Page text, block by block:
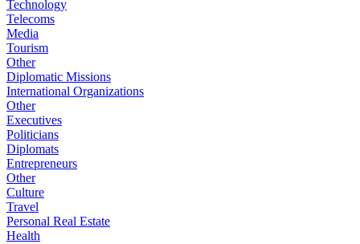
Technology
Telecoms
Media
Tourism
Other
Diplomatic Missions
International Organizations
Other
Executives
Politicians
Diplomats
Entrepreneurs
Other
Culture
Travel
Personal Real Estate
Health